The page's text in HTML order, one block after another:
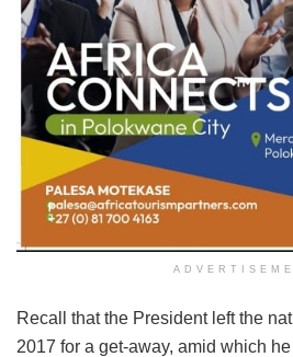
Recall that the President left the
2017 for a get-away, amid which